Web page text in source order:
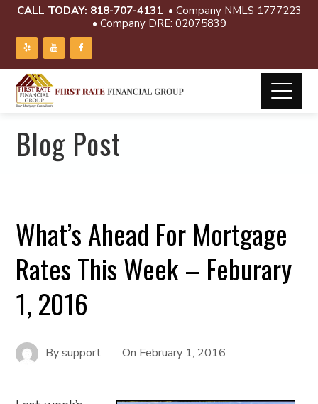
CALL TODAY: 818-707-4131 • Company NMLS 1777223
• Company DRE: 02075839
Blog Post
What’s Ahead For Mortgage
Rates This Week – Feburary
1, 2016
Bysupport On February 1, 2016